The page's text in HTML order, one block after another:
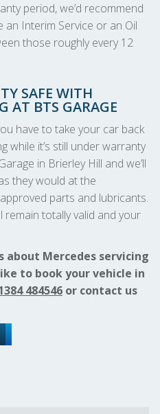
period, we’d recommend
an Interim Service or an Oil
those roughly every 12
SAFE WITH
AT BTS GARAGE
have to take your car back
while it’s still under warranty
in Brierley Hill and we’ll
they would at the
parts and lubricants.
totally valid and your
about Mercedes servicing
to book your vehicle in
484546 or contact us